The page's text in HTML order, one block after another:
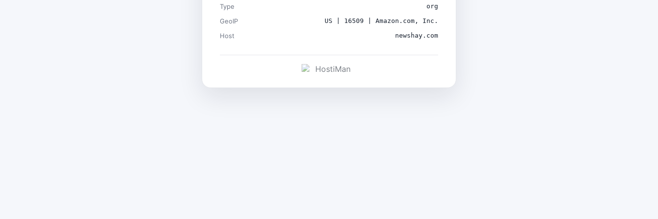
Type org
GeoIP US | 16509 | Amazon.com, Inc.
Host newshay.com